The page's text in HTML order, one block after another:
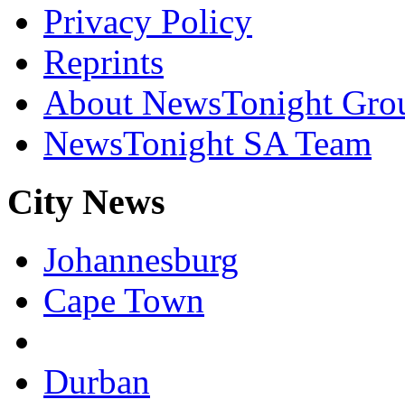
Privacy Policy
Reprints
About NewsTonight
NewsTonight SA Team
City News
Johannesburg
Cape Town
Durban